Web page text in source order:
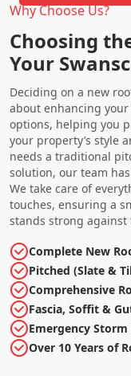
Why Choose Us?
Choosing
Your
Deciding on a new
about enhancing
options, helping you
your property’s style
needs a traditional
solution, our team
We take care of
touches, ensuring a
stands strong against
Complete New
Pitched (Slate &
Comprehensive
Fascia, Soffit &
Emergency Storm
Over 10 Years of